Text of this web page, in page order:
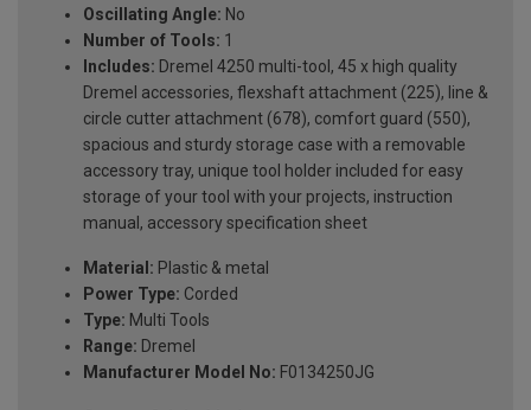
Oscillating Angle: No
Number of Tools: 1
Includes: Dremel 4250 multi-tool, 45 x high quality
Dremel accessories, flexshaft attachment (225), line &
circle cutter attachment (678), comfort guard (550),
spacious and sturdy storage case with a removable
accessory tray, unique tool holder included for easy
storage of your tool with your projects, instruction
manual, accessory specification sheet
Material: Plastic & metal
Power Type: Corded
Type: Multi Tools
Range: Dremel
Manufacturer Model No: F0134250JG